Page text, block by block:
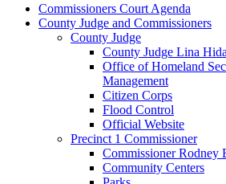
Commissioners Court Agenda
County Judge and Commissioners
County Judge
County Judge Lina
Office of Homeland
Management
Citizen Corps
Flood Control
Official Website
Precinct 1 Commissioner
Commissioner Rodney
Community Centers